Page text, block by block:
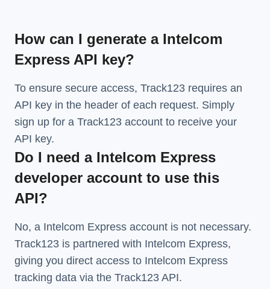
How can I generate a Intelcom
Express API key?
To ensure secure access, Track123 requires an
API key in the header of each request. Simply
sign up for a Track123 account to receive your
API key.
Do I need a Intelcom Express
developer account to use this
API?
No, a Intelcom Express account is not necessary.
Track123 is partnered with Intelcom Express,
giving you direct access to Intelcom Express
tracking data via the Track123 API.